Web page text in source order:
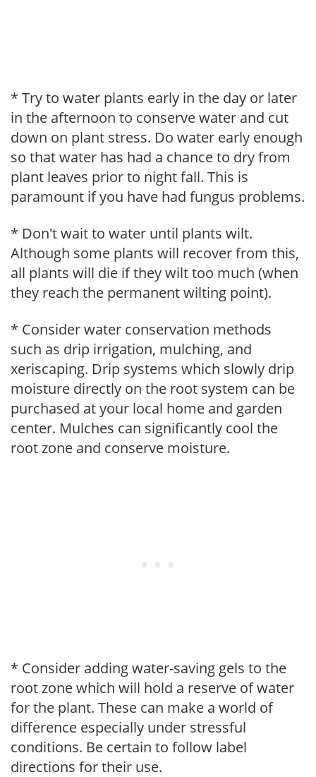
* Try to water plants early in the day or later
in the afternoon to conserve water and cut
down on plant stress. Do water early enough
so that water has had a chance to dry from
plant leaves prior to night fall. This is
paramount if you have had fungus problems.
* Don't wait to water until plants wilt.
Although some plants will recover from this,
all plants will die if they wilt too much (when
they reach the permanent wilting point).
* Consider water conservation methods
such as drip irrigation, mulching, and
xeriscaping. Drip systems which slowly drip
moisture directly on the root system can be
purchased at your local home and garden
center. Mulches can significantly cool the
root zone and conserve moisture.
* Consider adding water-saving gels to the
root zone which will hold a reserve of water
for the plant. These can make a world of
difference especially under stressful
conditions. Be certain to follow label
directions for their use.